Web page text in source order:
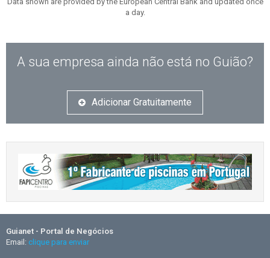
a day.
A sua empresa ainda não está no Guião?
Adicionar Gratuitamente
Guianet - Portal de Negócios
Email: clique para enviar